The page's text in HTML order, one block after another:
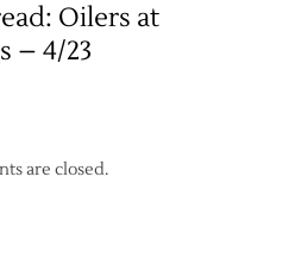
Oilers at
– 4/23
are closed.